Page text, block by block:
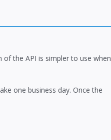
of the API is simpler to use when
one business day. Once the